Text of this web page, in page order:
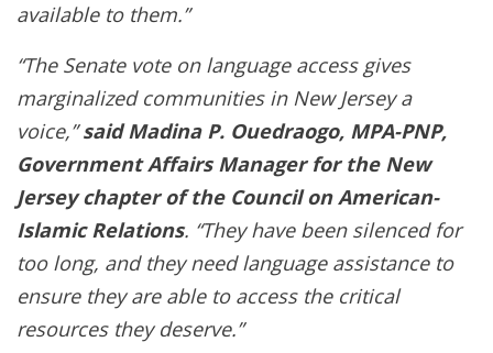
available to them.”
“The Senate vote on language access gives
marginalized communities in New Jersey a
voice,”said Madina P. Ouedraogo, MPA-PNP,
Government Affairs Manager for the New
Jersey chapter of the Council on American-
Islamic Relations. “They have been silenced for
too long, and they need language assistance to
ensure they are able to access the critical
resources they deserve.”